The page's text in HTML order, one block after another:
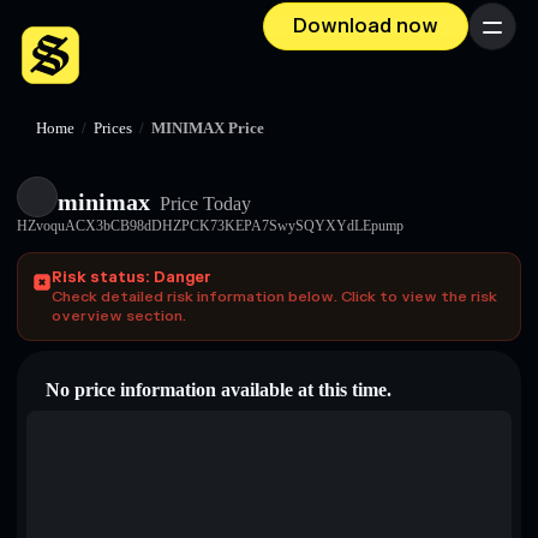
Download now Menu
Home / Prices / MINIMAX Price
minimax Price Today
HZvoquACX3bCB98dDHZPCK73KEPA7SwySQYXYdLEpump
Risk status: Danger
Check detailed risk information below. Click to view the risk
overview section.
No price information available at this time.